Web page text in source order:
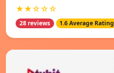
★★☆☆☆
28 reviews 1.6 Average Rating